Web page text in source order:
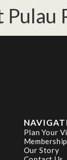
Plan Your
Membership
Our Story